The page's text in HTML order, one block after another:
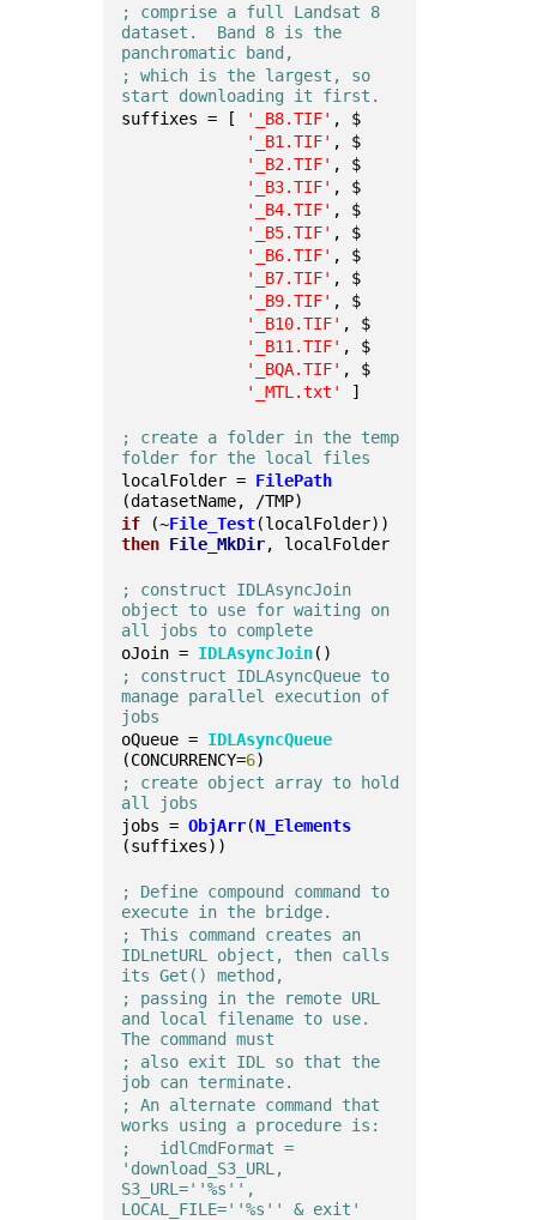
; comprise a full Landsat 8
dataset.  Band 8 is the
panchromatic band,
; which is the largest, so
start downloading it first.
suffixes = [
'_B8.TIF' , $
'_B1.TIF' , $
'_B2.TIF' , $
'_B3.TIF' , $
'_B4.TIF' , $
'_B5.TIF' , $
'_B6.TIF' , $
'_B7.TIF' , $
'_B9.TIF' , $
'_B10.TIF' , $
'_B11.TIF' , $
'_BQA.TIF' , $
'_MTL.txt'
]
; create a folder in the temp
folder for the local files
localFolder = FilePath
(datasetName, /TMP)
if (~File_Test(localFolder))
then File_MkDir, localFolder
; construct IDLAsyncJoin
object to use for waiting on
all jobs to complete
oJoin = IDLAsyncJoin()
; construct IDLAsyncQueue to
manage parallel execution of
jobs
oQueue = IDLAsyncQueue
(CONCURRENCY=6)
; create object array to hold
all jobs
jobs = ObjArr(N_Elements
(suffixes))
; Define compound command to
execute in the bridge.
; This command creates an
IDLnetURL object, then calls
its Get() method,
; passing in the remote URL
and local filename to use.
The command must
; also exit IDL so that the
job can terminate.
; An alternate command that
works using a procedure is:
;   idlCmdFormat =
'download_S3_URL,
S3_URL=''%s'',
LOCAL_FILE=''%s'' & exit'